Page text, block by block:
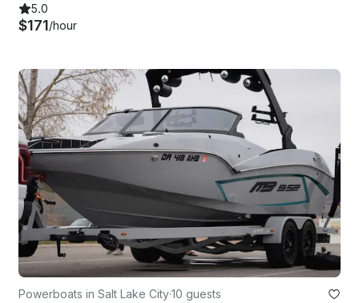
5.0
$171/hour
Powerboats in Salt Lake City·10 guests